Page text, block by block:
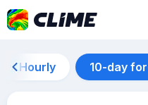
Hourly 10-day